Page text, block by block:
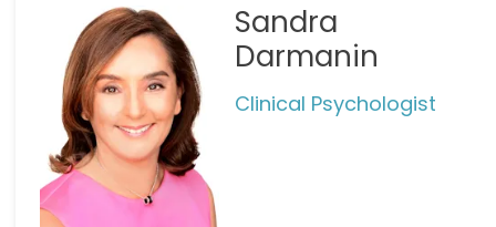
Sandra
Darmanin
Clinical Psychologist